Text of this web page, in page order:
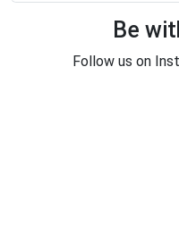
Be
Follow us on